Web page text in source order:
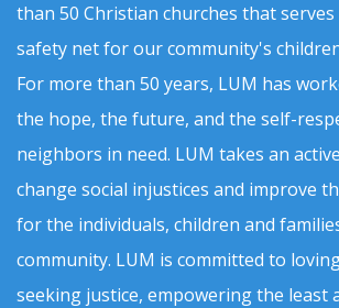
than 50 Christian churches that serves
safety net for our community's
For more than 50 years, LUM has
the hope, the future, and the self-
neighbors in need. LUM takes an
change social injustices and improve
for the individuals, children and
community. LUM is committed to
seeking justice, empowering the least